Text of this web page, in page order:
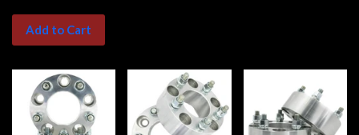
Add to Cart